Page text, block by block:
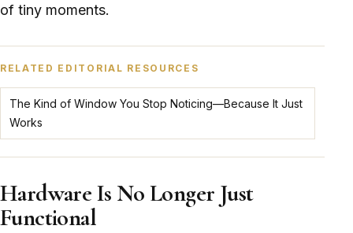
of tiny moments.
RELATED EDITORIAL RESOURCES
The Kind of Window You Stop Noticing—Because It Just
Works
Hardware Is No Longer Just
Functional